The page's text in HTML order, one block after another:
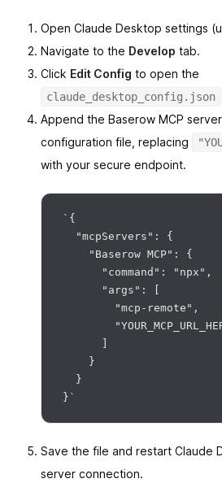
Open Claude Desktop settings
Navigate to the Develop tab.
Click Edit Config to open the
claude_desktop_config.json
Append the Baserow MCP
configuration file, replacing
with your secure endpoint.
`{
  "mcpServers": {
    "Baserow MCP": {
      "command": "npx",
      "args": [
        "mcp-remote",
      ]
    }
  }
Save the file and restart Claude
server connection.